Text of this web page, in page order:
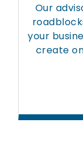
Our
your
create